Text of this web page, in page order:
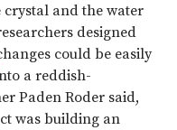
and the water
designed
could be easily
a reddish-
Paden Roder said,
was building an